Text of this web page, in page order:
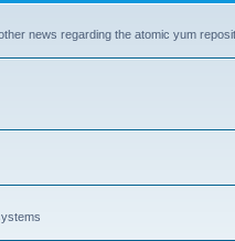
news regarding the atomic yum